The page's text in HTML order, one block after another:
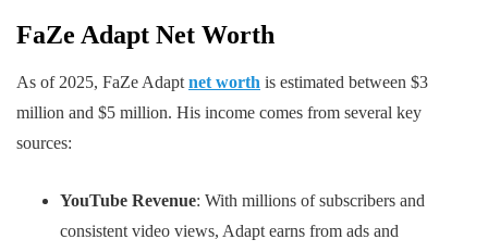
FaZe Adapt Net Worth
As of 2025, FaZe Adaptnet worth is estimated between $3
million and $5 million. His income comes from several key
sources:
YouTube Revenue: With millions of subscribers and
consistent video views, Adapt earns from ads and